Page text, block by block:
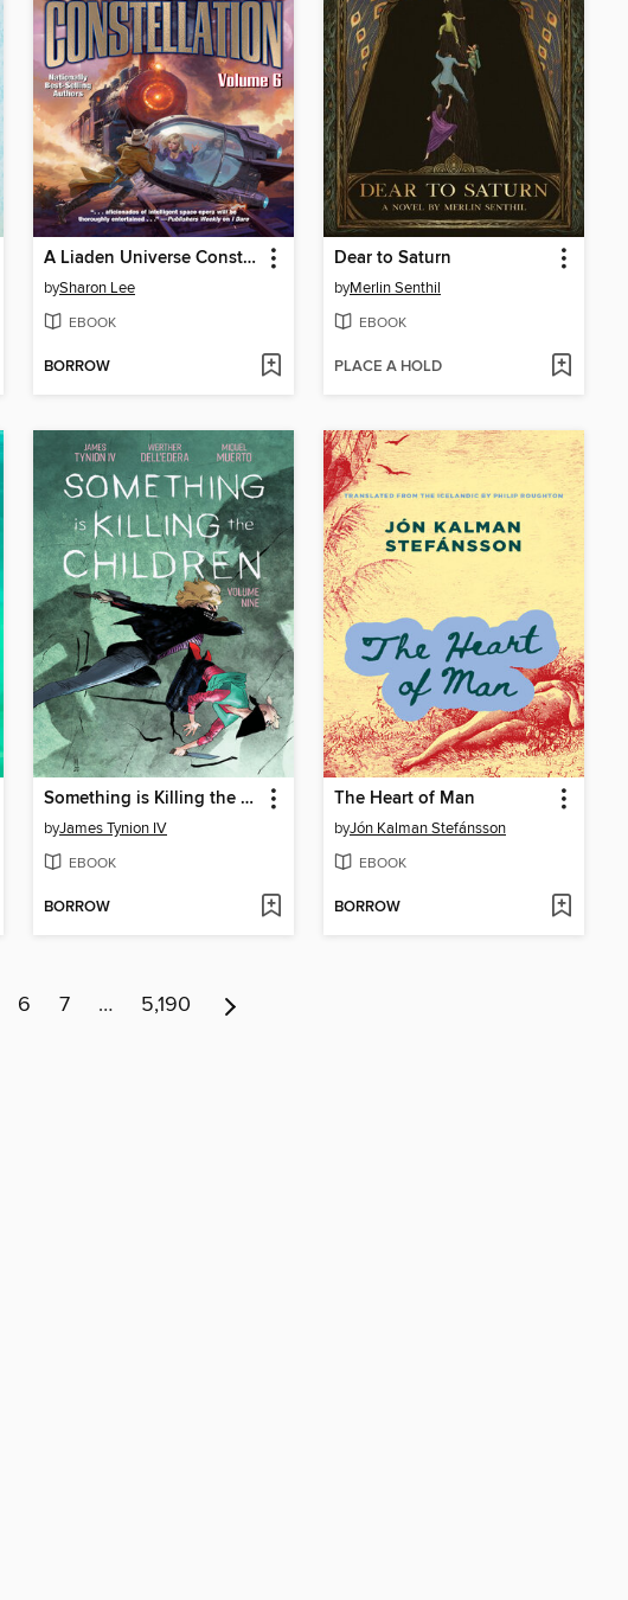
A Liaden Universe Constellation, Volume VI
bySharon Lee
EBOOK
BORROW
Dear to Saturn
byMerlin Senthil
EBOOK
PLACE A HOLD
Something is Killing the Children Volume 9
byJames Tynion IV
EBOOK
BORROW
The Heart of Man
byJón Kalman Stefánsson
EBOOK
BORROW
6 7 … 5,190